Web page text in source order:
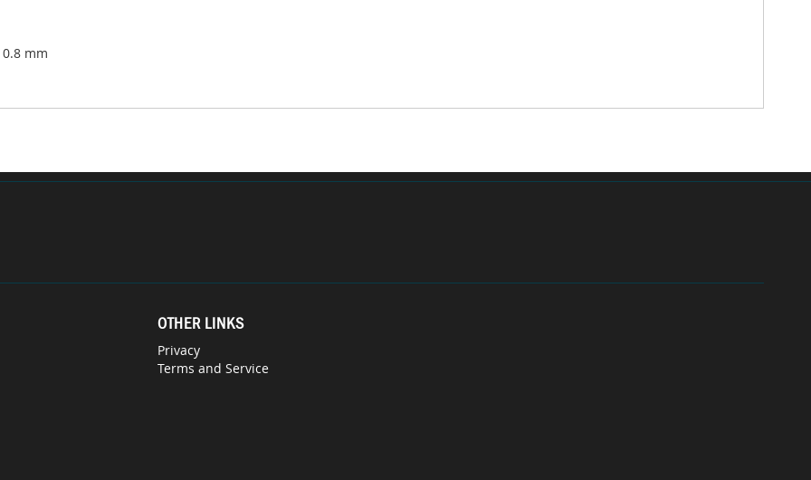
mm
OTHER LINKS
Privacy
Terms and Service